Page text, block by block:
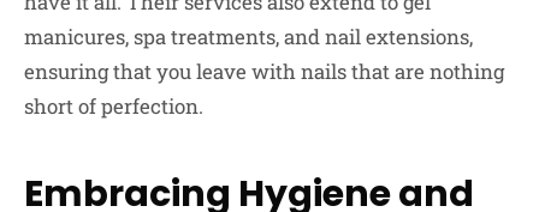
manicures, spa treatments, and nail extensions,
ensuring that you leave with nails that are nothing
short of perfection.
Embracing Hygiene and